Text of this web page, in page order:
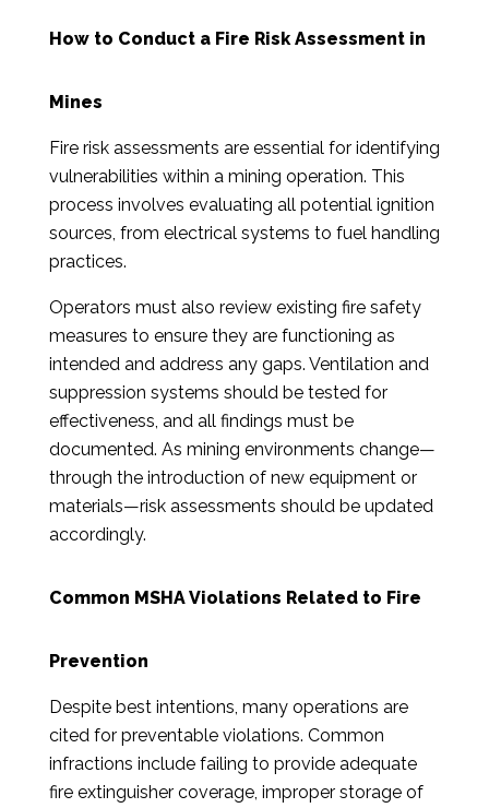
How to Conduct a Fire Risk Assessment in
Mines
Fire risk assessments are essential for identifying
vulnerabilities within a mining operation. This
process involves evaluating all potential ignition
sources, from electrical systems to fuel handling
practices.
Operators must also review existing fire safety
measures to ensure they are functioning as
intended and address any gaps. Ventilation and
suppression systems should be tested for
effectiveness, and all findings must be
documented. As mining environments change—
through the introduction of new equipment or
materials—risk assessments should be updated
accordingly.
Common MSHA Violations Related to Fire
Prevention
Despite best intentions, many operations are
cited for preventable violations. Common
infractions include failing to provide adequate
fire extinguisher coverage, improper storage of